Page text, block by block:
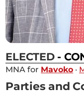
ELECTED -
MNA for Mavoko ·
Parties and